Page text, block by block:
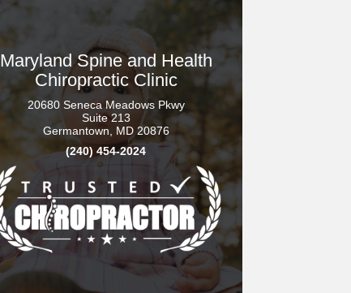
Maryland Spine and Health
Chiropractic Clinic
20680 Seneca Meadows Pkwy
Suite 213
Germantown, MD 20876
(240) 454-2024